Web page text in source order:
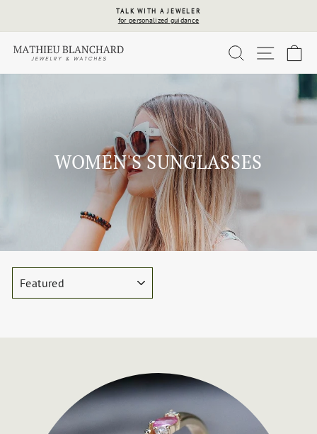
Pause
slideshow
TALK WITH A JEWELER
for personalized guidance
SEARCHSITE
WOMEN'S SUNGLASSES
SORT